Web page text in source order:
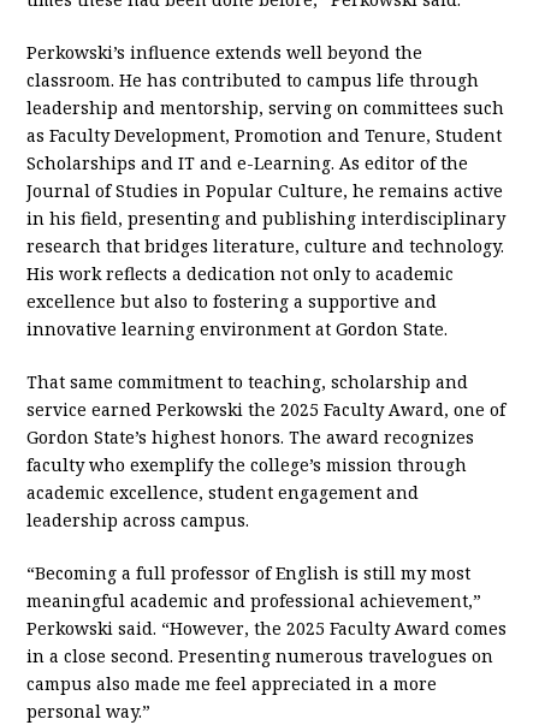
Perkowski’s influence extends well beyond the
classroom. He has contributed to campus life through
leadership and mentorship, serving on committees such
as Faculty Development, Promotion and Tenure, Student
Scholarships and IT and e-Learning. As editor of the
Journal of Studies in Popular Culture, he remains active
in his field, presenting and publishing interdisciplinary
research that bridges literature, culture and technology.
His work reflects a dedication not only to academic
excellence but also to fostering a supportive and
innovative learning environment at Gordon State.
That same commitment to teaching, scholarship and
service earned Perkowski the 2025 Faculty Award, one of
Gordon State’s highest honors. The award recognizes
faculty who exemplify the college’s mission through
academic excellence, student engagement and
leadership across campus.
“Becoming a full professor of English is still my most
meaningful academic and professional achievement,”
Perkowski said. “However, the 2025 Faculty Award comes
in a close second. Presenting numerous travelogues on
campus also made me feel appreciated in a more
personal way.”